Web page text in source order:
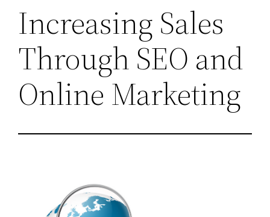
Increasing Sales
Through SEO and
Online Marketing